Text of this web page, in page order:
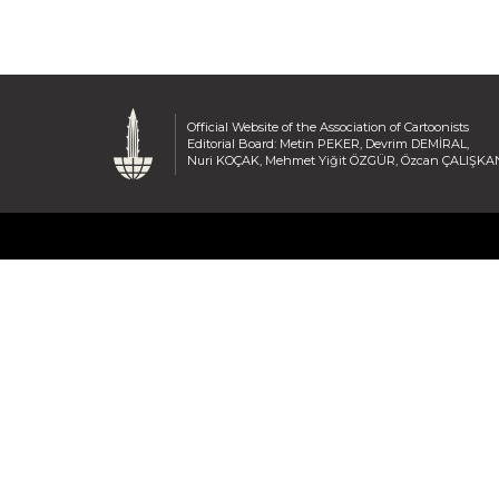
Official Website of the Association of Cartoonists
Editorial Board: Metin PEKER, Devrim DEMİRAL,
Nuri KOÇAK, Mehmet Yiğit ÖZGÜR, Özcan